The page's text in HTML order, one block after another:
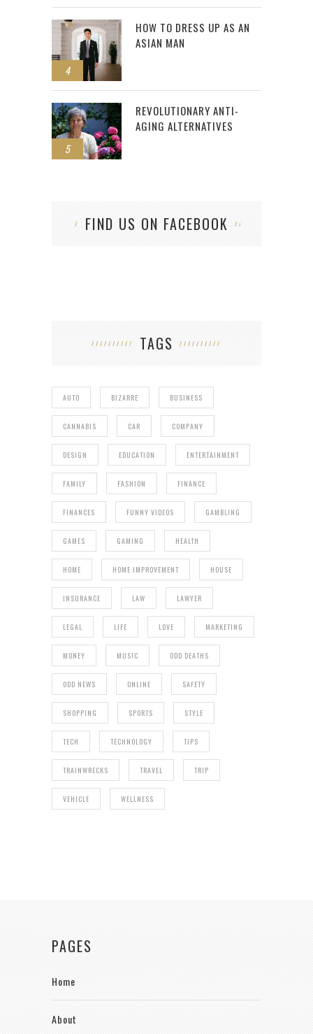
4
HOW TO DRESS UP AS AN
ASIAN MAN
5
REVOLUTIONARY ANTI-
AGING ALTERNATIVES
FIND US ON FACEBOOK
TAGS
AUTO BIZARRE BUSINESS
CANNABIS CAR COMPANY
DESIGN EDUCATION ENTERTAINMENT
FAMILY FASHION FINANCE
FINANCES FUNNY VIDEOS GAMBLING
GAMES GAMING HEALTH
HOME HOME IMPROVEMENT HOUSE
INSURANCE LAW LAWYER
LEGAL LIFE LOVE MARKETING
MONEY MUSIC ODD DEATHS
ODD NEWS ONLINE SAFETY
SHOPPING SPORTS STYLE
TECH TECHNOLOGY TIPS
TRAINWRECKS TRAVEL TRIP
VEHICLE WELLNESS
PAGES
Home
About